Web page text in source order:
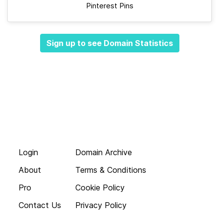
Pinterest Pins
Sign up to see Domain Statistics
Login
About
Pro
Contact Us
Domain Archive
Terms & Conditions
Cookie Policy
Privacy Policy